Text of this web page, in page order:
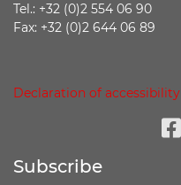
Tel.: +32 (0)2 554 06 90
Fax: +32 (0)2 644 06 89
Declaration of accessibility
Subscribe